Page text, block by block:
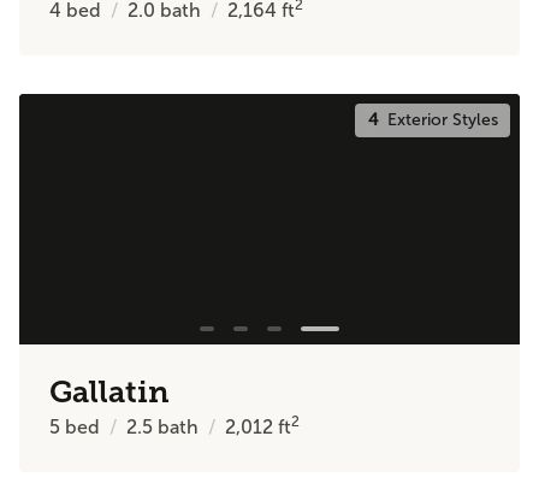
4 bed 2.0 bath 2,164ft2
4Exterior Styles
Gallatin
5 bed 2.5 bath 2,012ft2